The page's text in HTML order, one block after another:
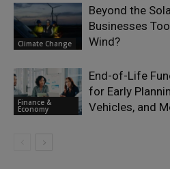
Climate Change
Beyond the
Businesses
Wind?
Finance &
Economy
End-of-Life
for Early
Vehicles, and